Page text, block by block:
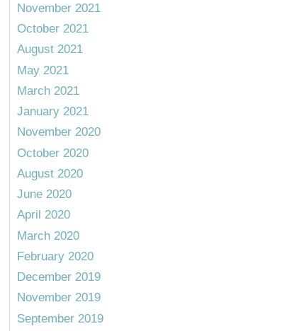
November 2021
October 2021
August 2021
May 2021
March 2021
January 2021
November 2020
October 2020
August 2020
June 2020
April 2020
March 2020
February 2020
December 2019
November 2019
September 2019